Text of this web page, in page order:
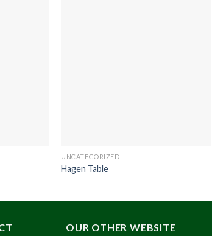
UNCATEGORIZED
Hagen Table
OUR OTHER WEBSITE